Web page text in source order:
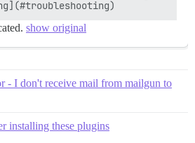
show original
- I don't receive mail from mailgun to
installing these plugins